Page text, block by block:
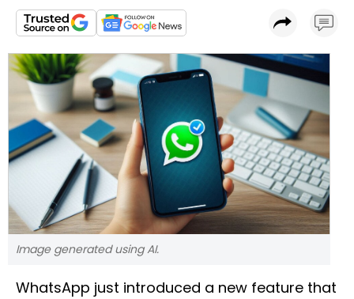
Image generated using AI.
WhatsApp just introduced a new feature that